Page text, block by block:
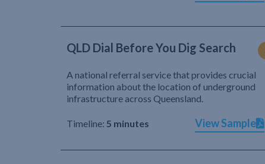
QLD Dial Before You Dig Search
A national referral service that provides crucial
information about the location of underground
infrastructure across Queensland.
Timeline: 5 minutes View Sample